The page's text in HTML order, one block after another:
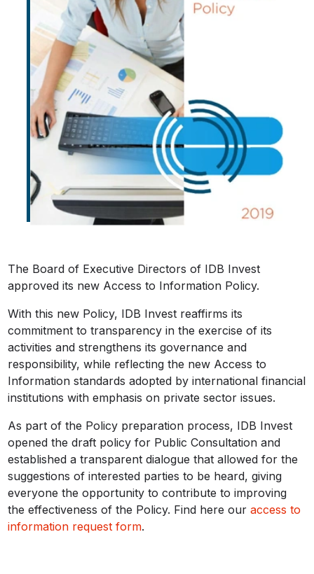
The Board of Executive Directors of IDB Invest
approved its new Access to Information Policy.
With this new Policy, IDB Invest reaffirms its
commitment to transparency in the exercise of its
activities and strengthens its governance and
responsibility, while reflecting the new Access to
Information standards adopted by international financial
institutions with emphasis on private sector issues.
As part of the Policy preparation process, IDB Invest
opened the draft policy for Public Consultation and
established a transparent dialogue that allowed for the
suggestions of interested parties to be heard, giving
everyone the opportunity to contribute to improving
the effectiveness of the Policy. Find here ouraccess to
information request form.